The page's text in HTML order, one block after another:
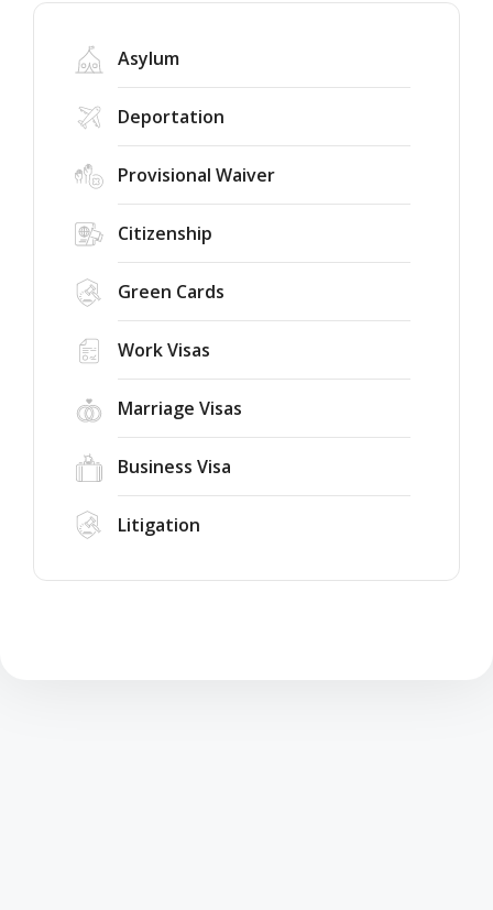
Asylum
Deportation
Provisional Waiver
Citizenship
Green Cards
Work Visas
Marriage Visas
Business Visa
Litigation